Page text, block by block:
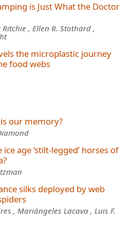
is Just What the Doctor
, Ellen R. Stothard ,
the microplastic journey
food webs
our memory?
age ‘stilt-legged’ horses of
silks deployed by web
, Mariángeles Lacava , Luis F.